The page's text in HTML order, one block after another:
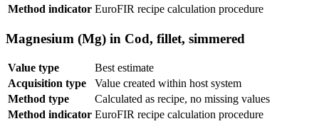
Method indicator EuroFIR recipe calculation procedure
Magnesium (Mg) in Cod, fillet, simmered
Value type
Best estimate
Acquisition type
Value created within host system
Method type
Calculated as recipe, no missing values
Method indicator EuroFIR recipe calculation procedure